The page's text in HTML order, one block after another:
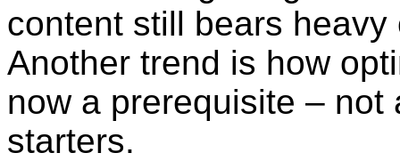
content still bears
Another trend is how
now a prerequisite –
starters.